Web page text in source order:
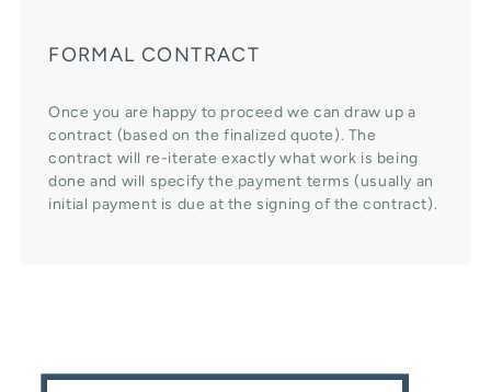
FORMAL CONTRACT
Once you are happy to proceed we can draw up a
contract (based on the finalized quote). The
contract will re-iterate exactly what work is being
done and will specify the payment terms (usually an
initial payment is due at the signing of the contract).